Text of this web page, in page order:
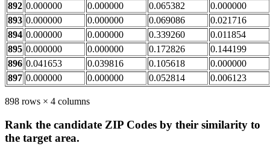
892 0.000000 0.000000 0.065382
0.000000
893 0.000000 0.000000 0.069086
0.021716
894 0.000000 0.000000 0.339260
0.011854
895 0.000000 0.000000 0.172826
0.144199
896 0.041653 0.039816 0.105618
0.000000
897 0.000000 0.000000 0.052814 0.006123
898 rows × 4 columns
Rank the candidate ZIP Codes by their similarity to
the target area.